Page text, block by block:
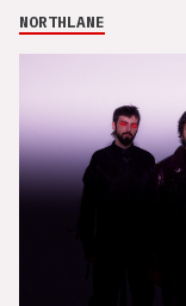
NORTHLANE